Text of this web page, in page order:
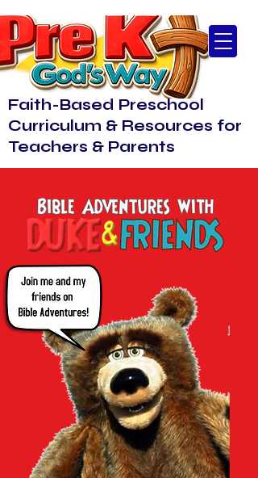
Faith-Based Preschool
Curriculum & Resources for
Teachers & Parents